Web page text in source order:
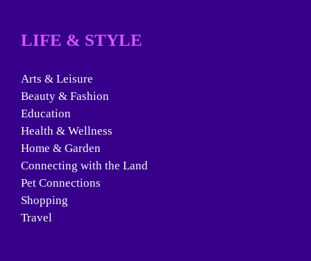
LIFE & STYLE
Arts & Leisure
Beauty & Fashion
Education
Health & Wellness
Home & Garden
Connecting with the Land
Pet Connections
Shopping
Travel